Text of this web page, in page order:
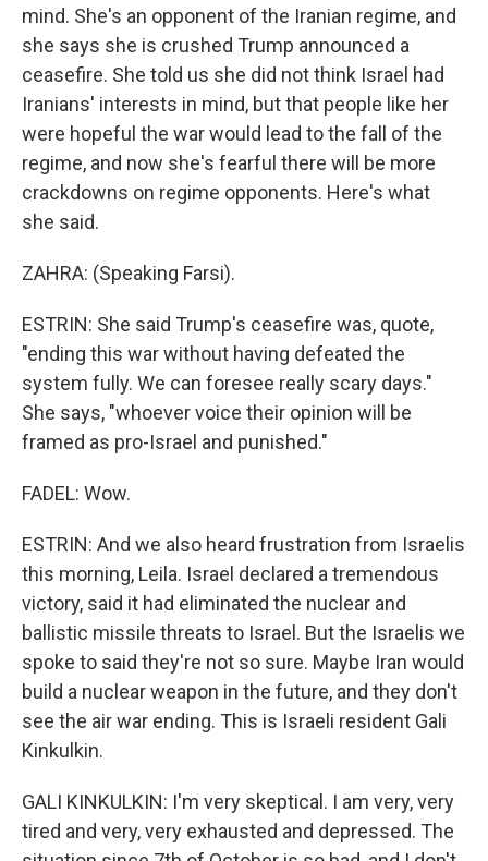
mind. She's an opponent of the Iranian regime, and
she says she is crushed Trump announced a
ceasefire. She told us she did not think Israel had
Iranians' interests in mind, but that people like her
were hopeful the war would lead to the fall of the
regime, and now she's fearful there will be more
crackdowns on regime opponents. Here's what
she said.
ZAHRA: (Speaking Farsi).
ESTRIN: She said Trump's ceasefire was, quote,
"ending this war without having defeated the
system fully. We can foresee really scary days."
She says, "whoever voice their opinion will be
framed as pro-Israel and punished."
FADEL: Wow.
ESTRIN: And we also heard frustration from Israelis
this morning, Leila. Israel declared a tremendous
victory, said it had eliminated the nuclear and
ballistic missile threats to Israel. But the Israelis we
spoke to said they're not so sure. Maybe Iran would
build a nuclear weapon in the future, and they don't
see the air war ending. This is Israeli resident Gali
Kinkulkin.
GALI KINKULKIN: I'm very skeptical. I am very, very
tired and very, very exhausted and depressed. The